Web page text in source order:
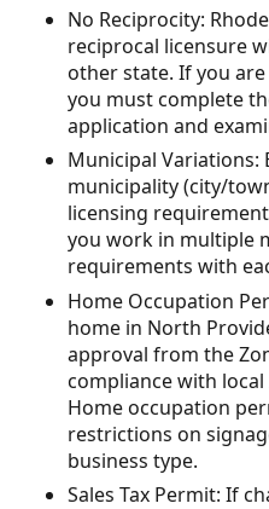
No Reciprocity:
reciprocal licensure
other state. If you
you must complete
application and
Municipal Variations:
municipality (city/
licensing
you work in multiple
requirements with
Home Occupation
home in North
approval from the
compliance with
Home occupation
restrictions on
business type.
Sales Tax Permit: If